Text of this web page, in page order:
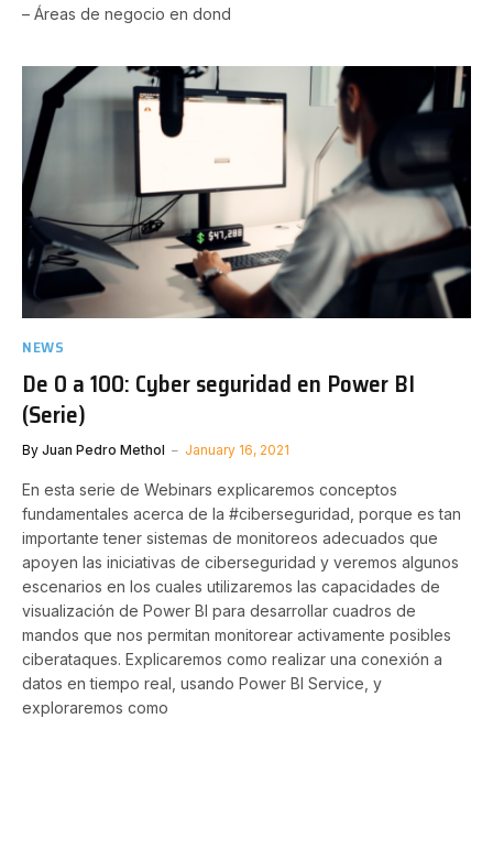
– Áreas de negocio en dond
NEWS
De 0 a 100: Cyber seguridad en Power BI
(Serie)
By Juan Pedro Methol January 16, 2021
En esta serie de Webinars explicaremos conceptos
fundamentales acerca de la #ciberseguridad, porque es tan
importante tener sistemas de monitoreos adecuados que
apoyen las iniciativas de ciberseguridad y veremos algunos
escenarios en los cuales utilizaremos las capacidades de
visualización de Power BI para desarrollar cuadros de
mandos que nos permitan monitorear activamente posibles
ciberataques. Explicaremos como realizar una conexión a
datos en tiempo real, usando Power BI Service, y
exploraremos como